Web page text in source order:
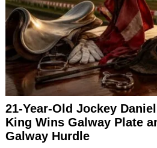
21-Year-Old Jockey Daniel
King Wins Galway Plate
Galway Hurdle